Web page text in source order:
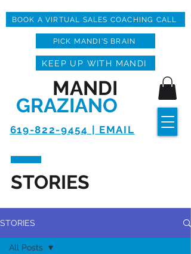
619-822-9454 | EMAIL
MANDI
GRAZIANO
KEEP UP WITH MANDI
BOOK A VIRTUAL SALES COACHING CALL
PICK MANDI'S BRAIN
STORIES
STORIES
All Posts